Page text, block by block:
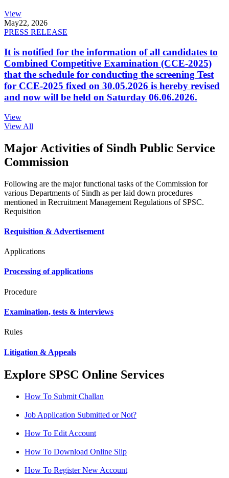
View
May22, 2026
PRESS RELEASE
It is notified for the information of all candidates to
Combined Competitive Examination (CCE-2025)
that the schedule for conducting the screening Test
for CCE-2025 fixed on 30.05.2026 is hereby revised
and now will be held on Saturday 06.06.2026.
View
View All
Major Activities of Sindh Public Service
Commission
Following are the major functional tasks of the Commission for
various Departments of Sindh as per laid down procedures
mentioned in Recruitment Management Regulations of SPSC.
Requisition
Requisition & Advertisement
Applications
Processing of applications
Procedure
Examination, tests & interviews
Rules
Litigation & Appeals
Explore SPSC Online Services
How To Submit Challan
Job Application Submitted or Not?
How To Edit Account
How To Download Online Slip
How To Register New Account